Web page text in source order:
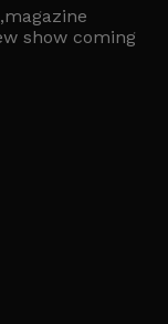
show coming